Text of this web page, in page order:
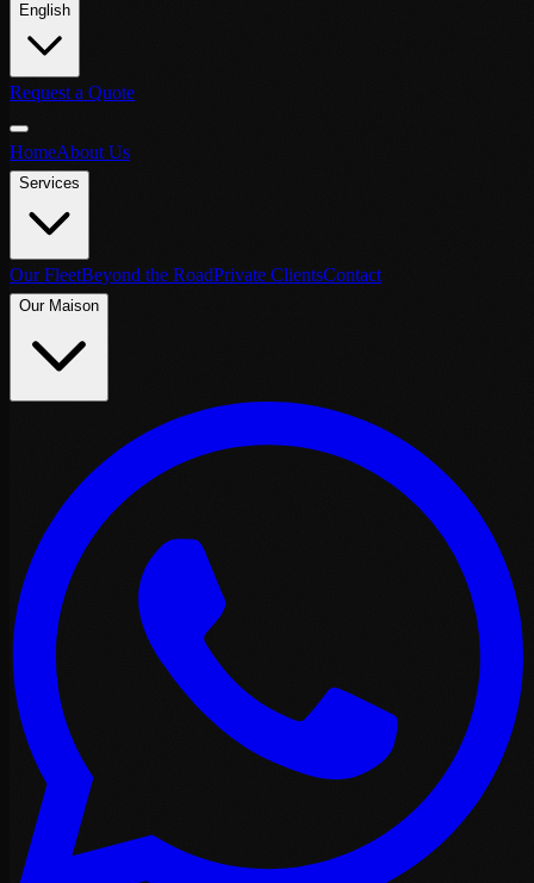
English
Request a Quote
HomeAbout Us
Services
Our FleetBeyond the RoadPrivate ClientsContact
Our Maison